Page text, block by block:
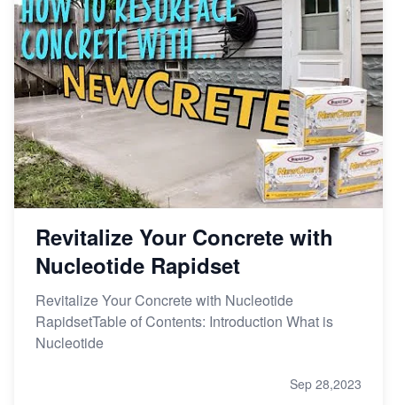
Revitalize Your Concrete with
Nucleotide Rapidset
Revitalize Your Concrete with Nucleotide
RapidsetTable of Contents: Introduction What is
Nucleotide
Sep 28,2023